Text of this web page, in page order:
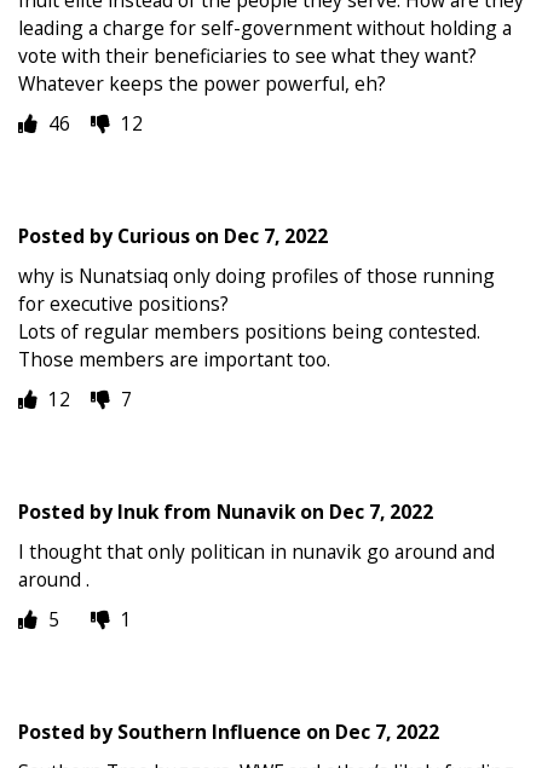
leading a charge for self-government without holding a
vote with their beneficiaries to see what they want?
Whatever keeps the power powerful, eh?
46
12
Posted byCurious on Dec 7, 2022
why is Nunatsiaq only doing profiles of those running
for executive positions?
Lots of regular members positions being contested.
Those members are important too.
12
7
Posted byInuk from Nunavikon Dec 7, 2022
I thought that only politican in nunavik go around and
around .
5
1
Posted bySouthern Influence on Dec 7, 2022